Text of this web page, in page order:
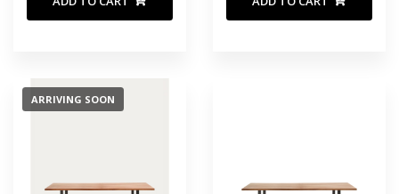
ARRIVING SOON